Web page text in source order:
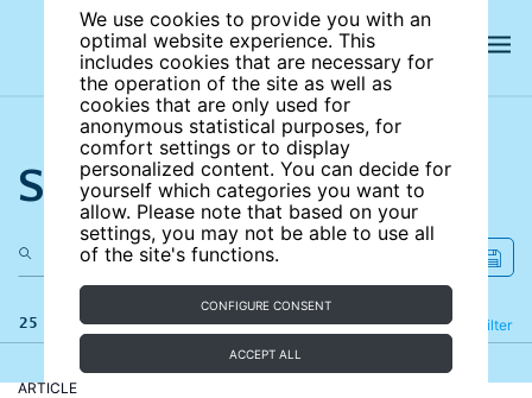
We use cookies to provide you with an
optimal website experience. This
includes cookies that are necessary for
the operation of the site as well as
cookies that are only used for
anonymous statistical purposes, for
comfort settings or to display
personalized content. You can decide for
yourself which categories you want to
allow. Please note that based on your
settings, you may not be able to use all
of the site's functions.
CONFIGURE CONSENT
ACCEPT ALL
Search the site
25 results Filter
Refine
ARTICLE